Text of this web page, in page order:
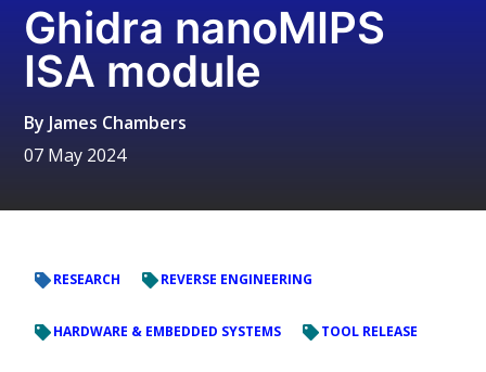
Ghidra nanoMIPS
ISA module
By James Chambers
07 May 2024
RESEARCH REVERSE ENGINEERING
HARDWARE & EMBEDDED SYSTEMS TOOL RELEASE